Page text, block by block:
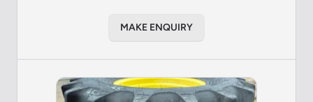
MAKE ENQUIRY